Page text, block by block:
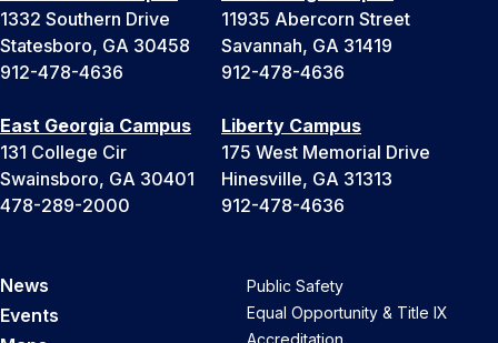
1332 Southern Drive
Statesboro, GA 30458
912-478-4636
11935 Abercorn Street
Savannah, GA 31419
912-478-4636
East Georgia Campus
131 College Cir
Swainsboro, GA 30401
478-289-2000
Liberty Campus
175 West Memorial Drive
Hinesville, GA 31313
912-478-4636
News
Events
Public Safety
Equal Opportunity & Title IX
Accreditation